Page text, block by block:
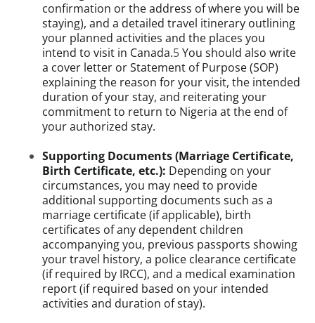
confirmation or the address of where you will be
staying), and a detailed travel itinerary outlining
your planned activities and the places you
intend to visit in Canada.5You should also write
a cover letter or Statement of Purpose (SOP)
explaining the reason for your visit, the intended
duration of your stay, and reiterating your
commitment to return to Nigeria at the end of
your authorized stay.
Supporting Documents (Marriage Certificate,
Birth Certificate, etc.): Depending on your
circumstances, you may need to provide
additional supporting documents such as a
marriage certificate (if applicable), birth
certificates of any dependent children
accompanying you, previous passports showing
your travel history, a police clearance certificate
(if required by IRCC), and a medical examination
report (if required based on your intended
activities and duration of stay).